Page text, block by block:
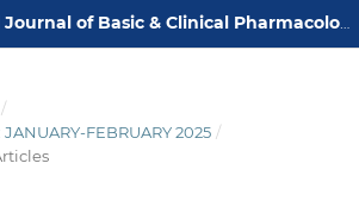
International Journal of Basic & Clinical Pharmacology
/
JANUARY-FEBRUARY 2025 /